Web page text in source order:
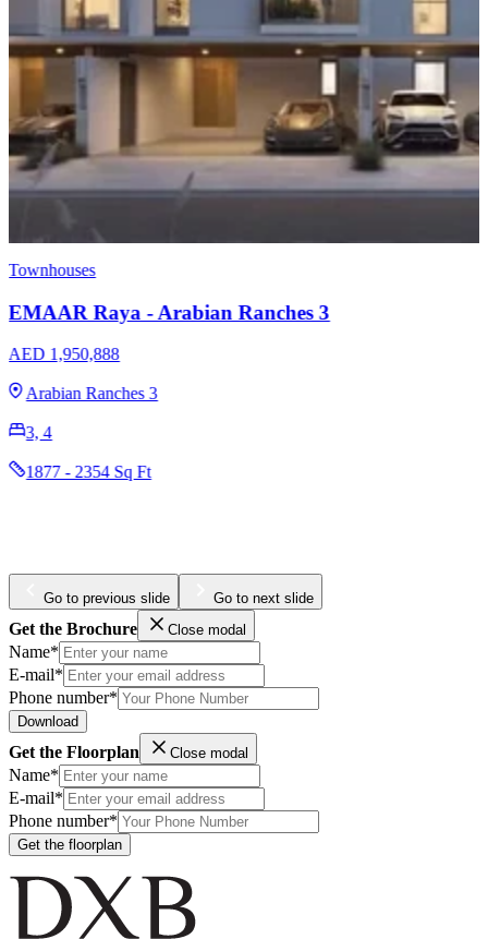
Townhouses
EMAAR Raya - Arabian Ranches 3
AED 1,950,888
Arabian Ranches 3
3, 4
1877 - 2354 Sq Ft
Go to previous slide Go to next slide
Get the Brochure Close modal
Name*
E-mail*
Phone number*
Download
Get the Floorplan Close modal
Name*
E-mail*
Phone number*
Get the floorplan